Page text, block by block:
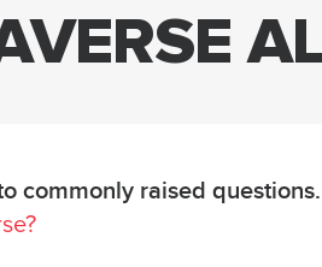
commonly raised questions.